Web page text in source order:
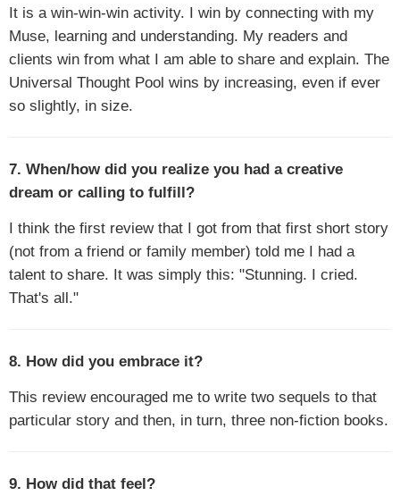
It is a win-win-win activity. I win by connecting with my
Muse, learning and understanding. My readers and
clients win from what I am able to share and explain. The
Universal Thought Pool wins by increasing, even if ever
so slightly, in size.
7. When/how did you realize you had a creative
dream or calling to fulfill?
I think the first review that I got from that first short story
(not from a friend or family member) told me I had a
talent to share. It was simply this: "Stunning. I cried.
That's all."
8. How did you embrace it?
This review encouraged me to write two sequels to that
particular story and then, in turn, three non-fiction books.
9. How did that feel?